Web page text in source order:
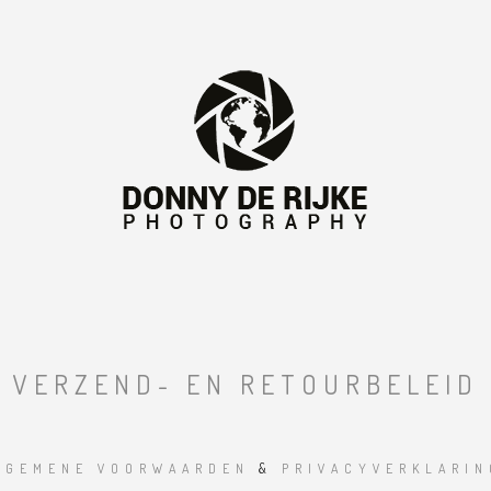
VERZEND- EN RETOURBELEID
VOORWAARDEN &